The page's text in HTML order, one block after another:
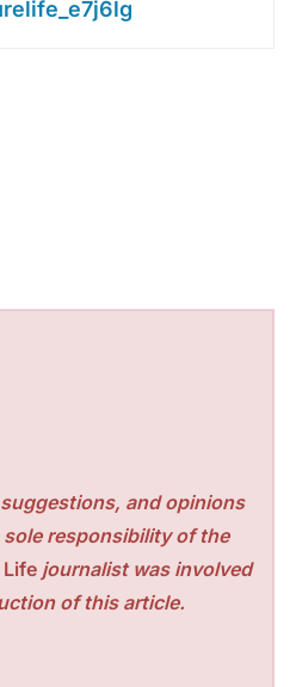
and opinions
sole responsibility of the
journalist was involved
of this article.